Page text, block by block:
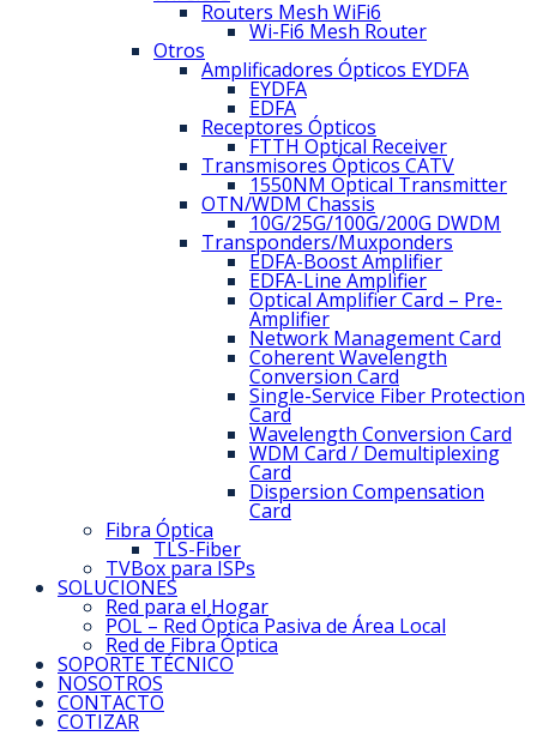
Routers Mesh WiFi6
Wi-Fi6 Mesh Router
Otros
Amplificadores Ópticos EYDFA
EYDFA
EDFA
Receptores Ópticos
FTTH Optical Receiver
Transmisores Ópticos CATV
1550NM Optical Transmitter
OTN/WDM Chassis
10G/25G/100G/200G DWDM
Transponders/Muxponders
EDFA-Boost Amplifier
EDFA-Line Amplifier
Optical Amplifier Card – Pre-
Amplifier
Network Management Card
Coherent Wavelength
Conversion Card
Single-Service Fiber Protection
Card
Wavelength Conversion Card
WDM Card / Demultiplexing
Card
Dispersion Compensation
Card
Fibra Óptica
TLS-Fiber
TVBox para ISPs
SOLUCIONES
Red para el Hogar
POL – Red Óptica Pasiva de Área Local
Red de Fibra Óptica
SOPORTE TÉCNICO
NOSOTROS
CONTACTO
COTIZAR